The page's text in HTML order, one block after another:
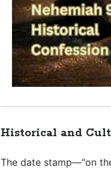
Historical and
The date stamp—“on